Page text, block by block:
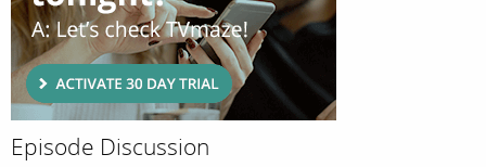
Episode Discussion